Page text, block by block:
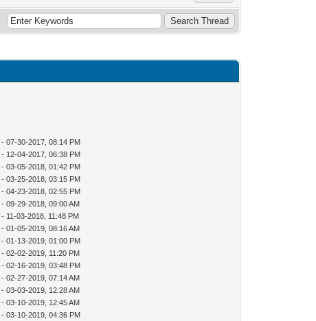
- 07-30-2017, 08:14 PM
- 12-04-2017, 06:38 PM
- 03-05-2018, 01:42 PM
- 03-25-2018, 03:15 PM
- 04-23-2018, 02:55 PM
- 09-29-2018, 09:00 AM
- 11-03-2018, 11:48 PM
- 01-05-2019, 08:16 AM
- 01-13-2019, 01:00 PM
- 02-02-2019, 11:20 PM
- 02-16-2019, 03:48 PM
- 02-27-2019, 07:14 AM
- 03-03-2019, 12:28 AM
- 03-10-2019, 12:45 AM
- 03-10-2019, 04:36 PM